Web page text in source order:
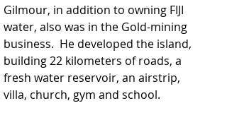
Gilmour, in addition to owning FIJI
water, also was in the Gold-mining
business.  He developed the island,
building 22 kilometers of roads, a
fresh water reservoir, an airstrip,
villa, church, gym and school.